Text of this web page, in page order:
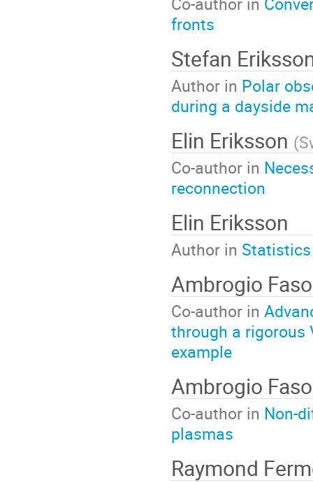
fronts
Stefan
Author in Polar
during a dayside
Elin Eriksson (
Co-author in
reconnection
Elin Eriksson
Author in
Ambrogio
Co-author in
through a rigorous
example
Ambrogio
Co-author in Non-
plasmas
Raymond